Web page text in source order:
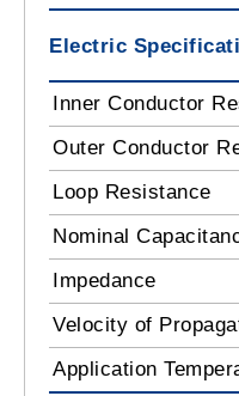
Electric
Inner Conductor
Outer Conductor
Loop Resistance
Nominal
Impedance
Velocity of
Application